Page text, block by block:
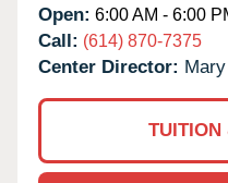
Open: 6:00 AM - 6:00
Call: (614) 870-7375
Center Director:
TUITION